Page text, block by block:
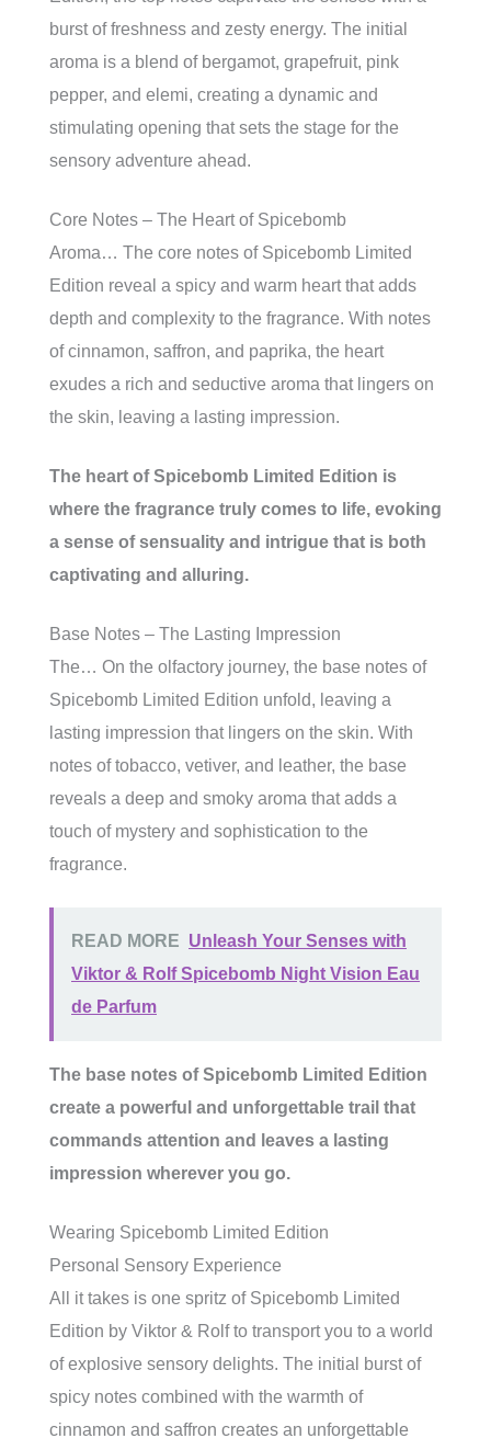
burst of freshness and zesty energy. The initial
aroma is a blend of bergamot, grapefruit, pink
pepper, and elemi, creating a dynamic and
stimulating opening that sets the stage for the
sensory adventure ahead.
Core Notes – The Heart of Spicebomb
Aroma… The core notes of Spicebomb Limited
Edition reveal a spicy and warm heart that adds
depth and complexity to the fragrance. With notes
of cinnamon, saffron, and paprika, the heart
exudes a rich and seductive aroma that lingers on
the skin, leaving a lasting impression.
The heart of Spicebomb Limited Edition is
where the fragrance truly comes to life, evoking
a sense of sensuality and intrigue that is both
captivating and alluring.
Base Notes – The Lasting Impression
The… On the olfactory journey, the base notes of
Spicebomb Limited Edition unfold, leaving a
lasting impression that lingers on the skin. With
notes of tobacco, vetiver, and leather, the base
reveals a deep and smoky aroma that adds a
touch of mystery and sophistication to the
fragrance.
READ MORE Unleash Your Senses with
Viktor & Rolf Spicebomb Night Vision Eau
de Parfum
The base notes of Spicebomb Limited Edition
create a powerful and unforgettable trail that
commands attention and leaves a lasting
impression wherever you go.
Wearing Spicebomb Limited Edition
Personal Sensory Experience
All it takes is one spritz of Spicebomb Limited
Edition by Viktor & Rolf to transport you to a world
of explosive sensory delights. The initial burst of
spicy notes combined with the warmth of
cinnamon and saffron creates an unforgettable